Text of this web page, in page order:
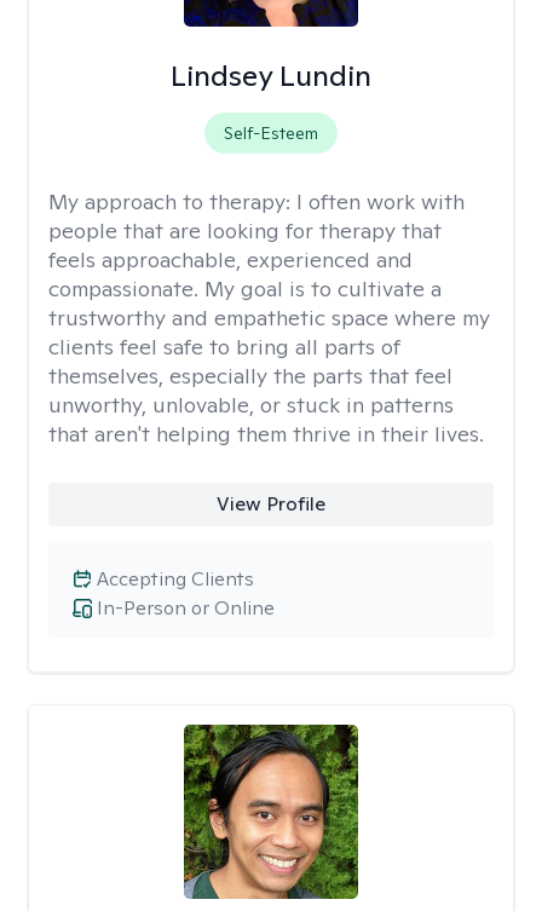
Lindsey Lundin
Self-Esteem
My approach to therapy: I often work with
people that are looking for therapy that
feels approachable, experienced and
compassionate. My goal is to cultivate a
trustworthy and empathetic space where my
clients feel safe to bring all parts of
themselves, especially the parts that feel
unworthy, unlovable, or stuck in patterns
that aren't helping them thrive in their lives.
View Profile
In-Person or Online
Accepting Clients